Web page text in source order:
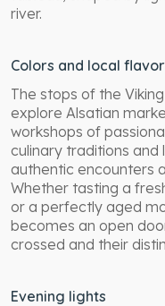
river.
Colors and local
The stops of the
explore Alsatian
workshops of
culinary traditions
authentic encounters
Whether tasting a
or a perfectly aged
becomes an open
crossed and their
Evening lights